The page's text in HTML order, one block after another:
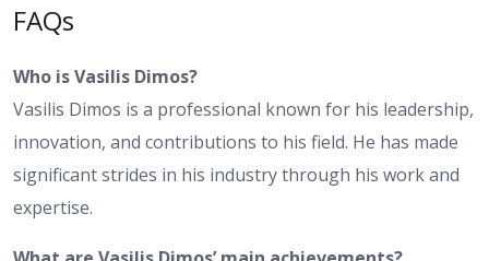
FAQs
Who is Vasilis Dimos?
Vasilis Dimos is a professional known for his leadership,
innovation, and contributions to his field. He has made
significant strides in his industry through his work and
expertise.